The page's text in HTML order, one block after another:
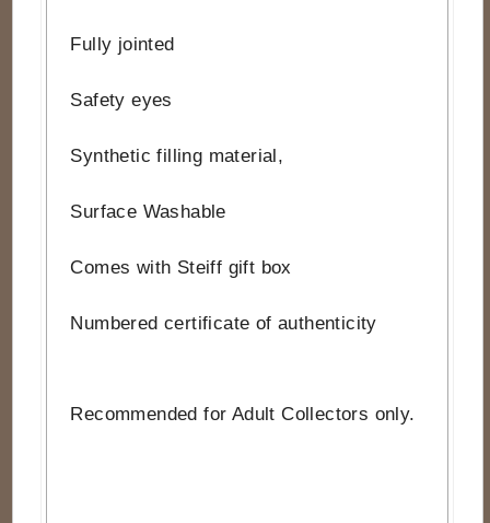
Fully jointed
Safety eyes
Synthetic filling material,
Surface Washable
Comes with Steiff gift box
Numbered certificate of authenticity
Recommended for Adult Collectors only.